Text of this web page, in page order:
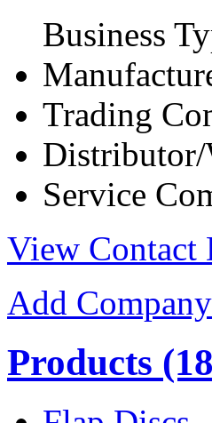
Business
Trading
Distributor/
Service
View Contact
Add
Products